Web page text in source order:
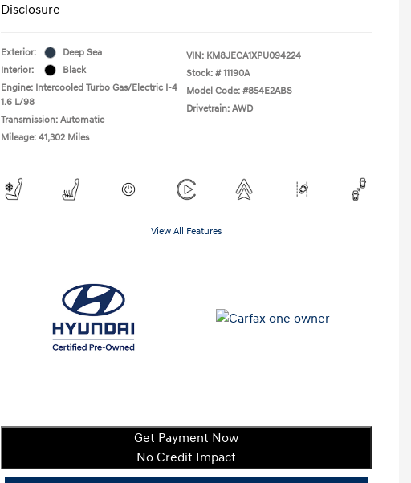
Disclosure
Exterior:
Deep Sea
Interior:
Black
Engine: Intercooled Turbo Gas/Electric I-4
1.6 L/98
Transmission: Automatic
Mileage: 41,302 Miles
VIN: KM8JECA1XPU094224
Stock: # 11190A
Model Code: #854E2ABS
Drivetrain: AWD
View All Features
Get Payment Now
No Credit Impact